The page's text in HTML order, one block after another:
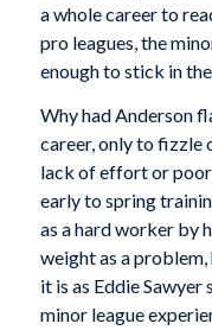
a whole career to
pro leagues, the
enough to stick in
Why had Anderson
career, only to fizzle
lack of effort or
early to spring
as a hard worker by
weight as a
it is as Eddie Sawyer
minor league